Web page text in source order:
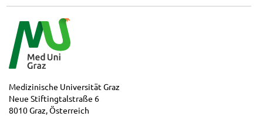
Medizinische Universität Graz
Neue Stiftingtalstraße 6
8010 Graz, Österreich